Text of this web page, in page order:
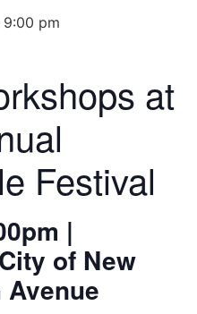
9:00 pm
at
Festival
|
of New
Avenue